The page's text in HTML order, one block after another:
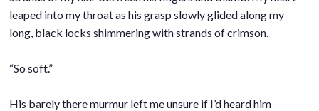
leaped into my throat as his grasp slowly glided along my
long, black locks shimmering with strands of crimson.
“So soft.”
His barely there murmur left me unsure if I’d heard him